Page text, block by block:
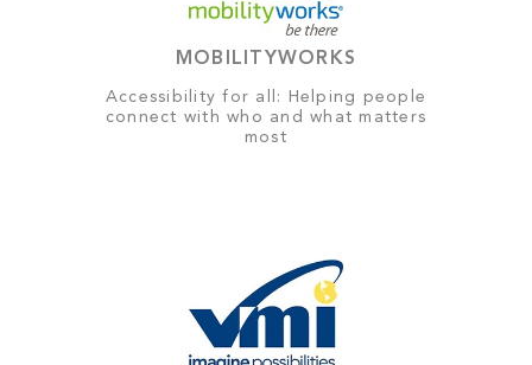
MOBILITYWORKS
Accessibility for all: Helping people
connect with who and what matters
most